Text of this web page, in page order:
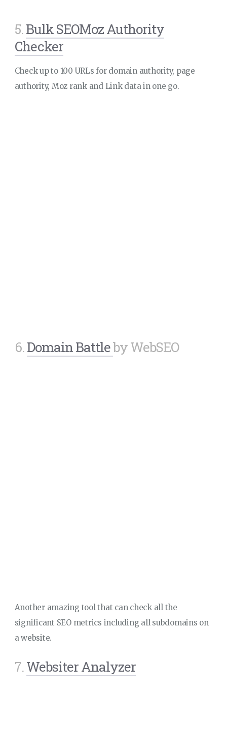
5.Bulk SEOMoz Authority
Checker
Check up to 100 URLs for domain authority, page
authority, Moz rank and Link data in one go.
6.Domain Battleby WebSEO
Another amazing tool that can check all the
significant SEO metrics including all subdomains on
a website.
7.Websiter Analyzer